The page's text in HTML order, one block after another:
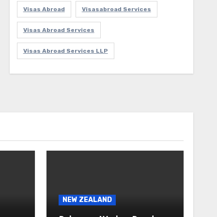
Visas Abroad Visasabroad Services
Visas Abroad Services
Visas Abroad Services LLP
NEW ZEALAND